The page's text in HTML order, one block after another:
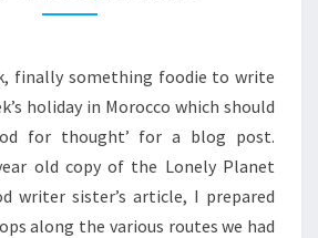
ESSAOUIRA
finally something foodie to write
holiday in Morocco which should
for thought’ for a blog post.
old copy of the Lonely Planet
writer sister’s article, I prepared
along the various routes we had